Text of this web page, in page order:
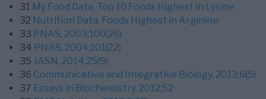
31 My Food Data, Top 10 Foods Highest in Lysine
32 Nutrition Data, Foods Highest in Arginine
33 PNAS, 2003;100(26)
34 PNAS, 2004;101(22)
35 JASN, 2014;25(9)
36 Communicative and Integrative Biology, 2013;6(5)
37 Essays in Biochemistry, 2012;52